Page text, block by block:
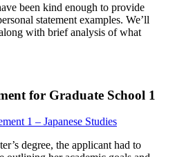
been kind enough to provide
statement examples. We’ll
with brief analysis of what
for Graduate School 1
1 – Japanese Studies
degree, the applicant had to